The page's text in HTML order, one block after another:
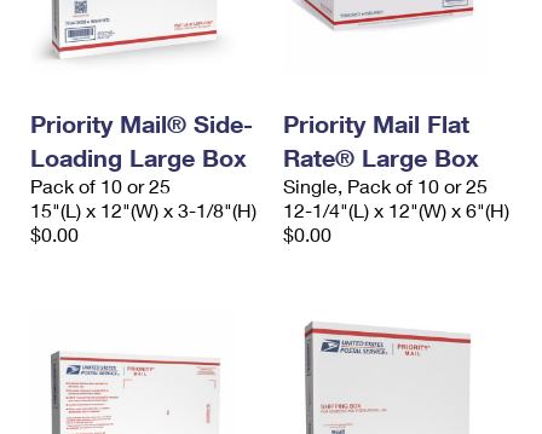
Priority Mail® Side-
Loading Large Box
Pack of 10 or 25
15"(L) x 12"(W) x 3-1/8"(H)
$0.00
Priority Mail Flat
Rate® Large Box
Single, Pack of 10 or 25
12-1/4"(L) x 12"(W) x 6"(H)
$0.00